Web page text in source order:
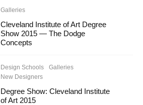
Galleries
Cleveland Institute of Art Degree
Show 2015 — The Dodge
Concepts
Design Schools
Galleries
New Designers
Degree Show: Cleveland Institute
of Art 2015